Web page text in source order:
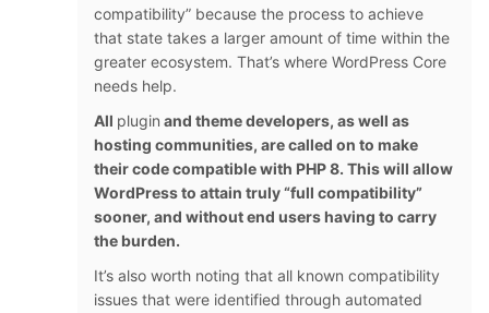
compatibility” because the process to achieve
that state takes a larger amount of time within the
greater ecosystem. That’s where WordPress Core
needs help.
All plugin and theme developers, as well as
hosting communities, are called on to make
their code compatible with PHP 8. This will allow
WordPress to attain truly “full compatibility”
sooner, and without end users having to carry
the burden.
It’s also worth noting that all known compatibility
issues that were identified through automated